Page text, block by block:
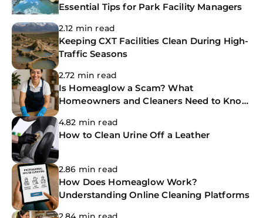
Essential Tips for Park Facility Managers
2.12 min read
Keeping CXT Facilities Clean During High-
Traffic Seasons
2.72 min read
Is Homeaglow a Scam? What
Homeowners and Cleaners Need to Know
4.82 min read
How to Clean Urine Off a Leather
2.86 min read
How Does Homeaglow Work?
Understanding Online Cleaning Platforms